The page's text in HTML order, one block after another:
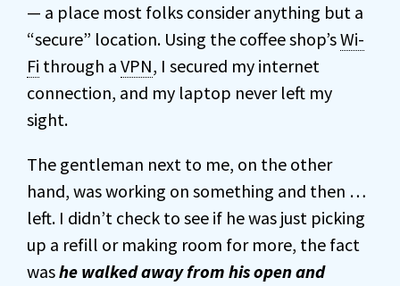
— a place most folks consider anything but a
“secure” location. Using the coffee shop’sWi-
Fi through a VPN, I secured my internet
connection, and my laptop never left my
sight.
The gentleman next to me, on the other
hand, was working on something and then …
left. I didn’t check to see if he was just picking
up a refill or making room for more, the fact
washe walked away from his open and